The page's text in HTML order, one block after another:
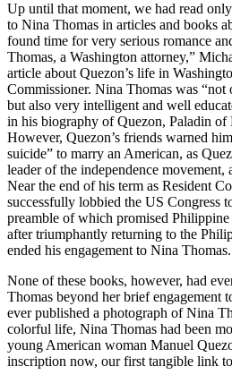
Up until that moment, we had read
to Nina Thomas in articles and books
found time for very serious romance
Thomas, a Washington attorney,”
article about Quezon’s life in
Commissioner. Nina Thomas was
but also very intelligent and well
in his biography of Quezon, Paladin of
However, Quezon’s friends warned
suicide” to marry an American, as
leader of the independence
Near the end of his term as Resident
successfully lobbied the US Congress
preamble of which promised Philippine
after triumphantly returning to the
ended his engagement to Nina Thomas.
None of these books, however, had
Thomas beyond her brief engagement
ever published a photograph of Nina
colorful life, Nina Thomas had been
young American woman Manuel
inscription now, our first tangible link